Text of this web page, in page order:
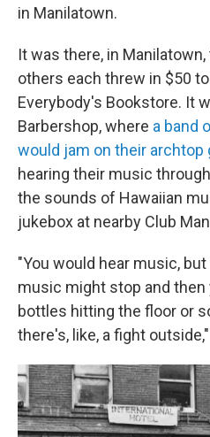
in Manilatown.
It was there, in
others each threw in $50
Everybody's Bookstore. It
Barbershop, where a band
would jam on their archtop
hearing their music
the sounds of Hawaiian
jukebox at nearby Club
"You would hear music,
music might stop and then
bottles hitting the floor or
there's, like, a fight